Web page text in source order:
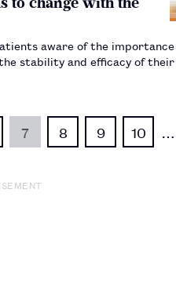
aware of the
stability and efficacy of their
7 8 9 10